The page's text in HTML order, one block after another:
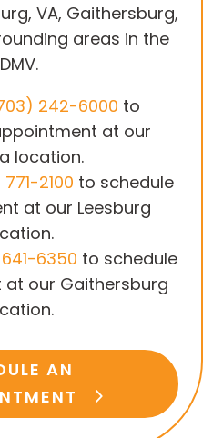
VA, Gaithersburg,
areas in the
DMV.
242-6000 to
at our
location.
2100 to schedule
at our Leesburg
6350 to schedule
our Gaithersburg
AN